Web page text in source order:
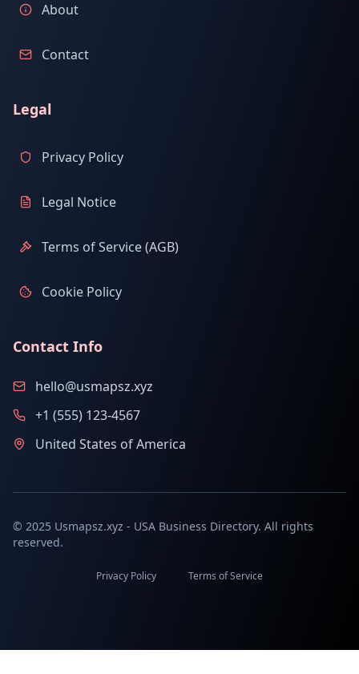
About
Contact
Legal
Privacy Policy
Legal Notice
Terms of Service (AGB)
Cookie Policy
Contact Info
hello@usmapsz.xyz
+1 (555) 123-4567
United States of America
© 2025 Usmapsz.xyz - USA Business Directory. All rights
reserved.
Privacy Policy Terms of Service